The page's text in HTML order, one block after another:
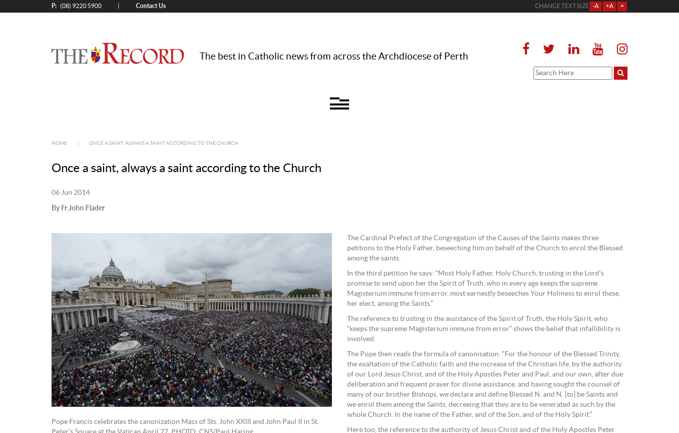
P: (08) 9220 5900 Contact Us CHANGE TEXT SIZE -A +A =
The best in Catholic news from across the Archdiocese of Perth
HOME ONCE A SAINT, ALWAYS A SAINT ACCORDING TO THE CHURCH
Once a saint, always a saint according to the Church
06 Jun 2014
By Fr John Flader
Pope Francis celebrates the canonization Mass of Sts. John XXIII and John Paul II in St.
The Cardinal Prefect of the Congregation of the Causes of the Saints makes three
petitions to the Holy Father, beseeching him on behalf of the Church to enrol the Blessed
among the saints.
In the third petition he says: “Most Holy Father, Holy Church, trusting in the Lord’s
promise to send upon her the Spirit of Truth, who in every age keeps the supreme
Magisterium immune from error, most earnestly beseeches Your Holiness to enrol these,
her elect, among the Saints.”
The reference to trusting in the assistance of the Spirit of Truth, the Holy Spirit, who
“keeps the supreme Magisterium immune from error” shows the belief that infallibility is
involved.
The Pope then reads the formula of canonisation: “For the honour of the Blessed Trinity,
the exaltation of the Catholic faith and the increase of the Christian life, by the authority
of our Lord Jesus Christ, and of the Holy Apostles Peter and Paul, and our own, after due
deliberation and frequent prayer for divine assistance, and having sought the counsel of
many of our brother Bishops, we declare and define Blessed N. and N. [to] be Saints and
we enrol them among the Saints, decreeing that they are to be venerated as such by the
whole Church. In the name of the Father, and of the Son, and of the Holy Spirit.”
Here too, the reference to the authority of Jesus Christ and of the Holy Apostles Peter